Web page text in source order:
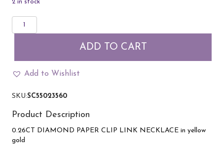
2 in stock
The
Paper
Diamond
Necklace
in
gold
quantity
ADD TO CART
Add to Wishlist
SKU:SC55023560
Product Description
0.26CT DIAMOND PAPER CLIP LINK NECKLACE in yellow
gold